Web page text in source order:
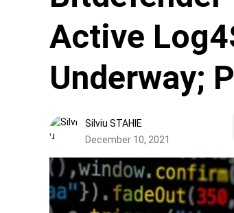
Active
Underway;
Silviu STAHIE
December 10, 2021